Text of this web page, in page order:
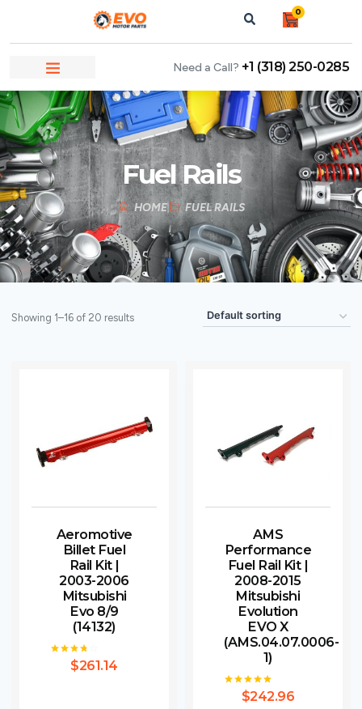
0
Need a Call? +1 (318) 250-0285
Fuel Rails
HOME FUEL RAILS
Showing 1–16 of 20 results
Aeromotive
Billet Fuel
Rail Kit |
2003-2006
Mitsubishi
Evo 8/9
(14132)
Rated
3.67
$261.14
AMS
Performance
Fuel Rail Kit |
2008-2015
Mitsubishi
Evolution
EVO X
(AMS.04.07.0006-
1)
Rated
5.00
$242.96